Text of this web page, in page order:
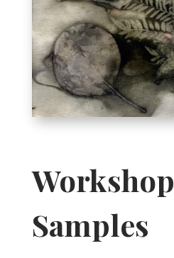
Workshop
Samples